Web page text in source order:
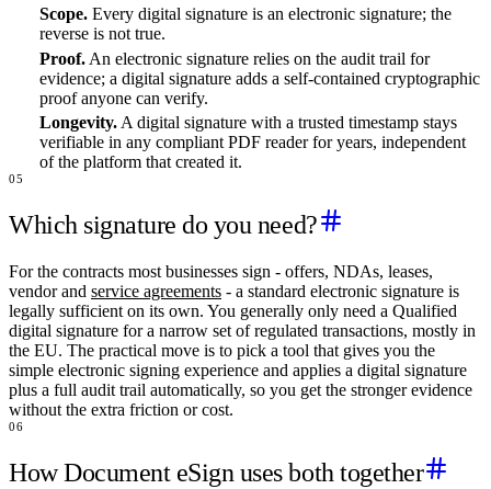
Scope.Every digital signature is an electronic signature; the
reverse is not true.
Proof.An electronic signature relies on the audit trail for
evidence; a digital signature adds a self-contained cryptographic
proof anyone can verify.
Longevity.A digital signature with a trusted timestamp stays
verifiable in any compliant PDF reader for years, independent
of the platform that created it.
05
Which signature do you need?
For the contracts most businesses sign - offers, NDAs, leases,
vendor and service agreements - a standard electronic signature is
legally sufficient on its own. You generally only need a Qualified
digital signature for a narrow set of regulated transactions, mostly in
the EU. The practical move is to pick a tool that gives you the
simple electronic signing experience and applies a digital signature
plus a full audit trail automatically, so you get the stronger evidence
without the extra friction or cost.
06
How Document eSign uses both together